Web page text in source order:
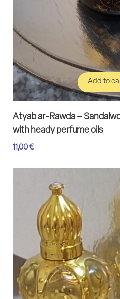
Add to
Add to
Atyab ar-Rawda –
with heady perfume oils
11,00 €